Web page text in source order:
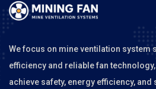
We focus on mine ventilation system
efficiency and reliable fan
achieve safety, energy efficiency,